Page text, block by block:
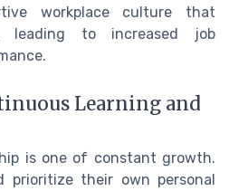
workplace culture that
leading to increased job
Learning and
is one of constant growth.
prioritize their own personal